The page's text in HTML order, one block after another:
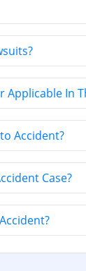
In
Accident?
Case?